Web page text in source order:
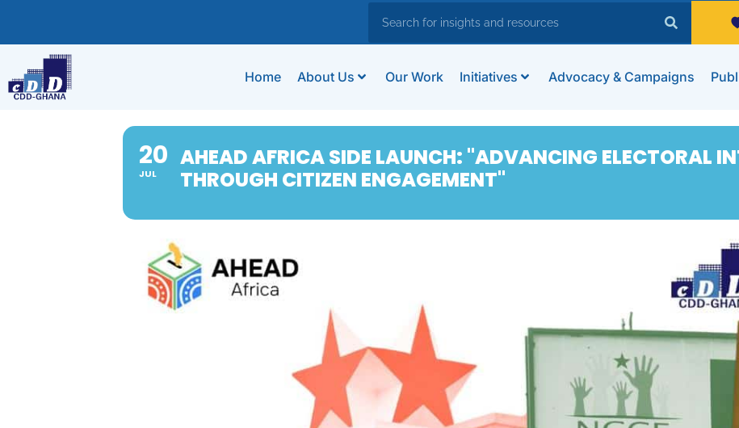
Home About Us Our Work Initiatives Advocacy & Campaigns
20
JUL
AHEAD AFRICA SIDE LAUNCH: "ADVANCING ELECTORAL
THROUGH CITIZEN ENGAGEMENT"